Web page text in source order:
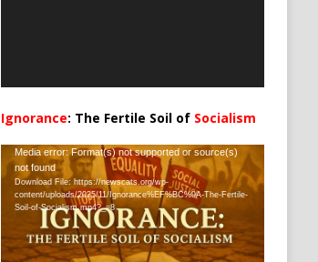
Ignorance: The Fertile Soil of Socialism
Video
Player
Media error: Format(s) not supported or source(s)
not found
Download File: https://newscats.org/wp-
content/uploads/2025/11/Ignorance%EF%BC%9A-The-Fertile-
Soil-of-Socialism.mp4?_=8